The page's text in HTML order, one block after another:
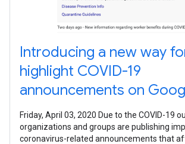
Introducing a new way
highlight COVID-19
announcements on
Friday, April 03, 2020 Due to the COVID-19
organizations and groups are publishing
coronavirus-related announcements that